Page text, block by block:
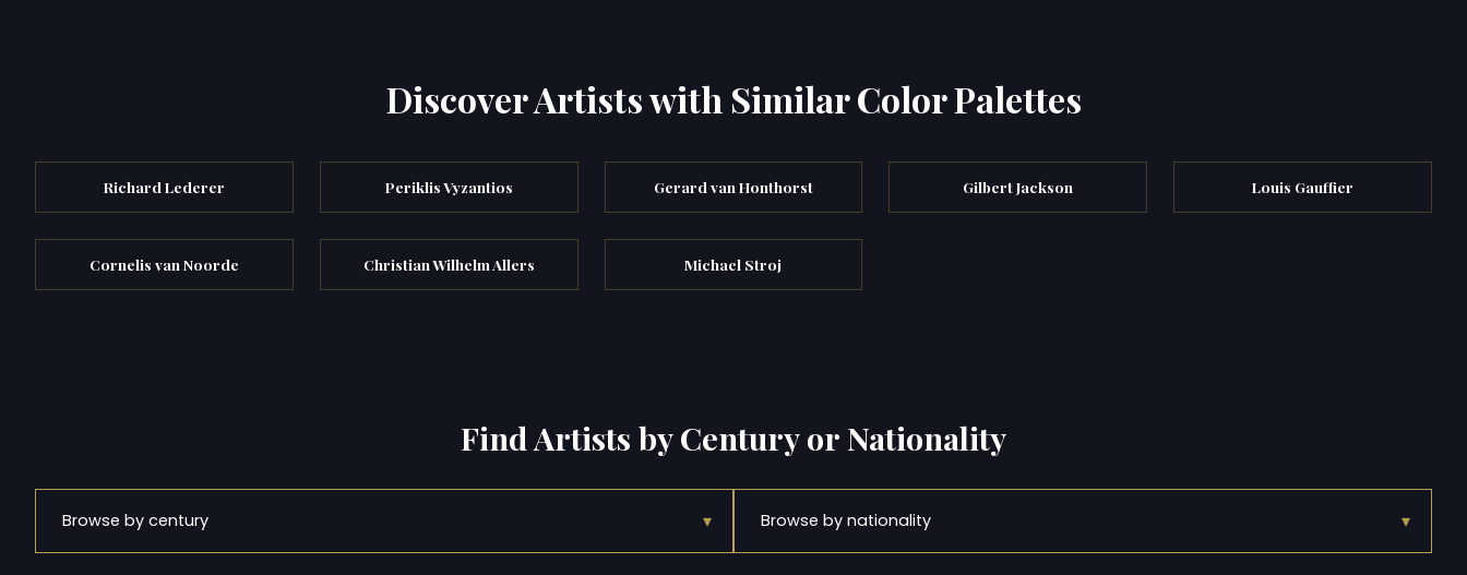
Discover Artists with Similar Color Palettes
Richard Lederer Periklis Vyzantios Gerard van Honthorst Gilbert Jackson Louis Gauffier
Cornelis van Noorde Christian Wilhelm Allers Michael Stroj
Find Artists by Century or Nationality
Browse by century ▾ Browse by nationality ▾